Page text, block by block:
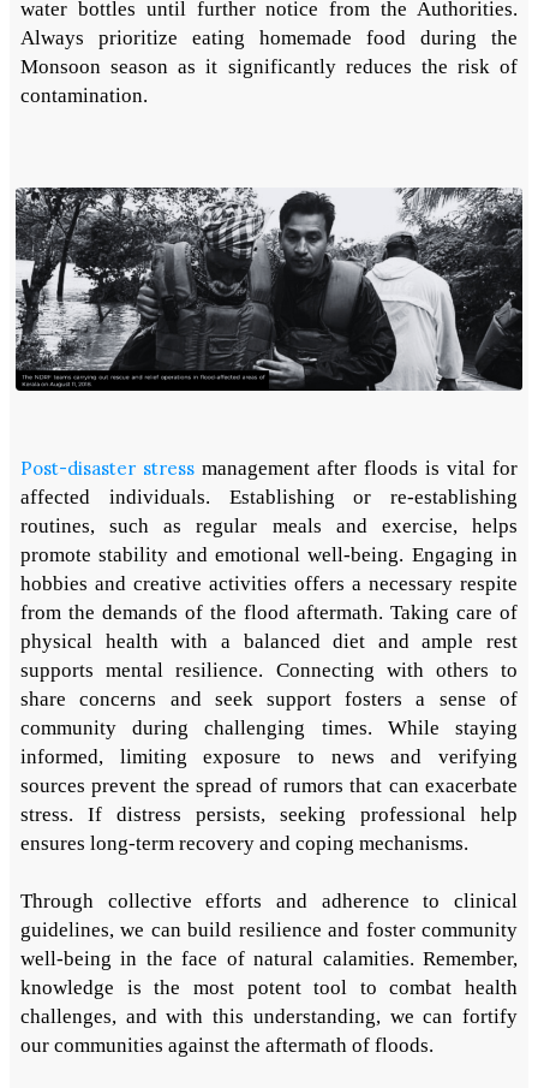
water bottles until further notice from the Authorities.
Always prioritize eating homemade food during the
Monsoon season as it significantly reduces the risk of
contamination.
Post-disaster stress management after floods is vital for
affected individuals. Establishing or re-establishing
routines, such as regular meals and exercise, helps
promote stability and emotional well-being. Engaging in
hobbies and creative activities offers a necessary respite
from the demands of the flood aftermath. Taking care of
physical health with a balanced diet and ample rest
supports mental resilience. Connecting with others to
share concerns and seek support fosters a sense of
community during challenging times. While staying
informed, limiting exposure to news and verifying
sources prevent the spread of rumors that can exacerbate
stress. If distress persists, seeking professional help
ensures long-term recovery and coping mechanisms.
Through collective efforts and adherence to clinical
guidelines, we can build resilience and foster community
well-being in the face of natural calamities. Remember,
knowledge is the most potent tool to combat health
challenges, and with this understanding, we can fortify
our communities against the aftermath of floods.